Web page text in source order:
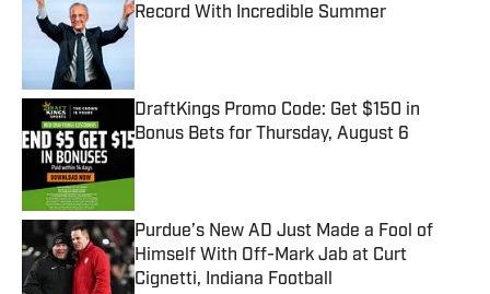
Record With Incredible Summer
DraftKings Promo Code: Get $150 in
Bonus Bets for Thursday, August 6
Published by on Invalid Date
Purdue’s New AD Just Made a Fool of
Himself With Off-Mark Jab at Curt
Cignetti, Indiana Football